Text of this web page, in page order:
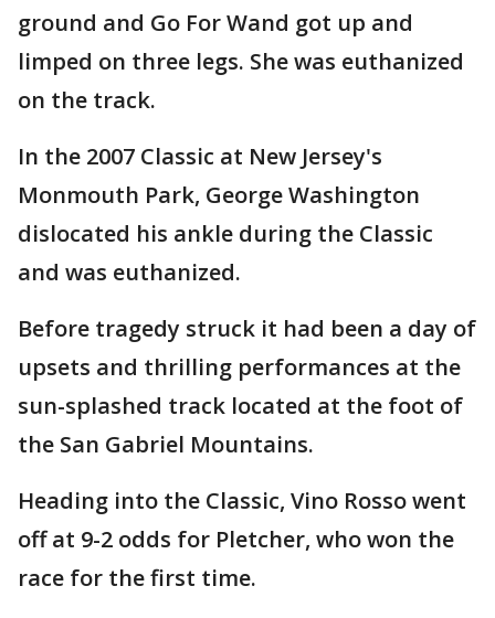
ground and Go For Wand got up and
limped on three legs. She was euthanized
on the track.
In the 2007 Classic at New Jersey's
Monmouth Park, George Washington
dislocated his ankle during the Classic
and was euthanized.
Before tragedy struck it had been a day of
upsets and thrilling performances at the
sun-splashed track located at the foot of
the San Gabriel Mountains.
Heading into the Classic, Vino Rosso went
off at 9-2 odds for Pletcher, who won the
race for the first time.